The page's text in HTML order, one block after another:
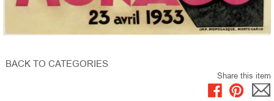
BACK TO CATEGORIES
Share this item